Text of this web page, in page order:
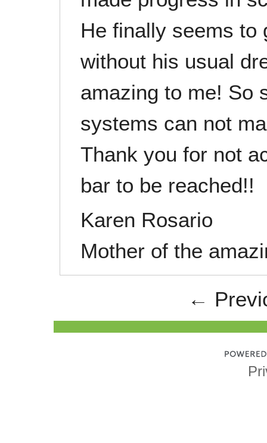
He finally seems to
without his usual
amazing to me! So
systems can not
Thank you for not
bar to be reached!!
Karen Rosario
Mother of the
←